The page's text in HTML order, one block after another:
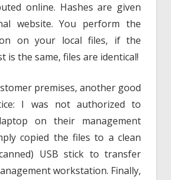
online. Hashes are given
website. You perform the
on your local files, if the
is the same, files are identical!
premises, another good
I was not authorized to
on their management
copied the files to a clean
USB stick to transfer
workstation. Finally,